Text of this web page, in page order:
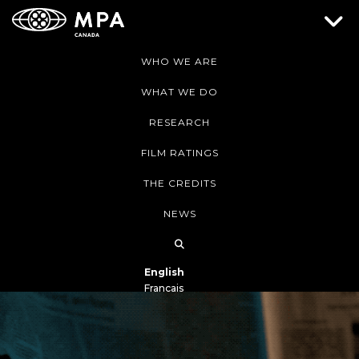
English
Français
WHO WE ARE
WHAT WE DO
RESEARCH
FILM RATINGS
THE CREDITS
NEWS